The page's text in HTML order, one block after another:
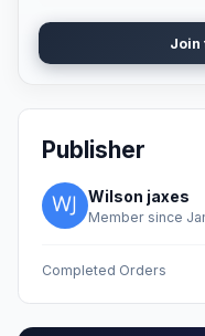
Join
Publisher
Wilson jaxes
Member since
Completed Orders